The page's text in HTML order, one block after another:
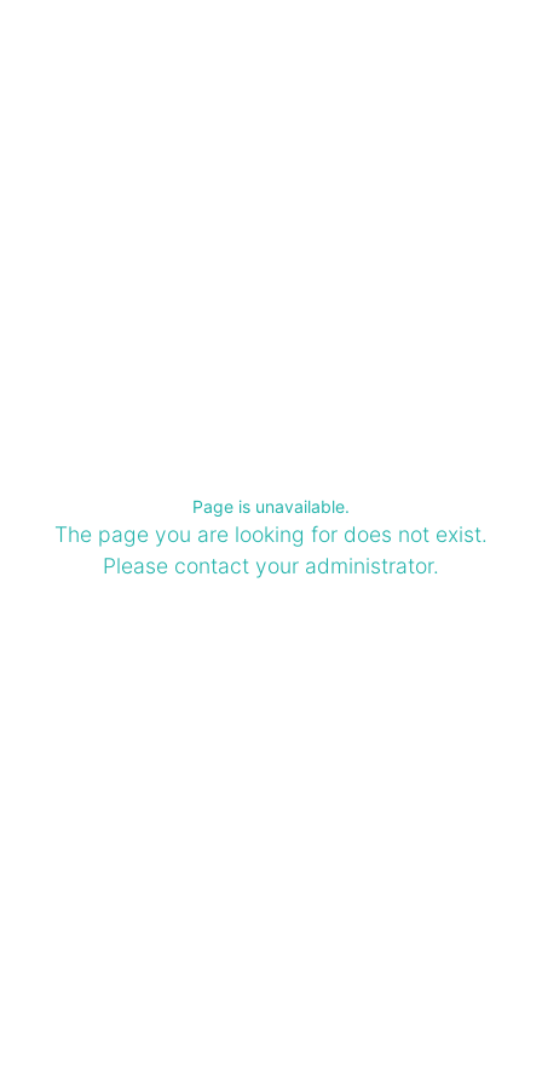
Page is unavailable.
The page you are looking for does not exist.
Please contact your administrator.